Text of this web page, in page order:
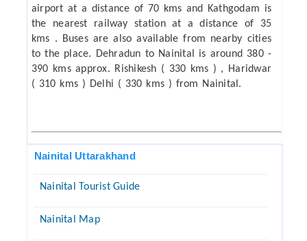
airport at a distance of 70 kms and Kathgodam is
the nearest railway station at a distance of 35
kms . Buses are also available from nearby cities
to the place. Dehradun to Nainital is around 380 -
390 kms approx. Rishikesh ( 330 kms ) , Haridwar
( 310 kms ) Delhi ( 330 kms ) from Nainital.
Nainital Uttarakhand
Nainital Tourist Guide
Nainital Map